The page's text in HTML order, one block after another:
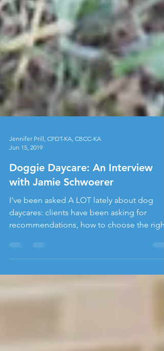
Jennifer Prill, CPDT-KA, CBCC-KA
Jun 15, 2019
Doggie Daycare: An Interview
with Jamie Schwoerer
daycares: clients have been asking for
recommendations, how to choose the right